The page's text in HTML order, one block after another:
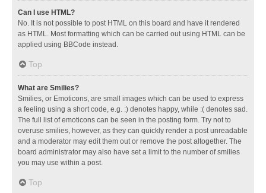
Can I use HTML?
No. It is not possible to post HTML on this board and have it rendered
as HTML. Most formatting which can be carried out using HTML can be
applied using BBCode instead.
Top
What are Smilies?
Smilies, or Emoticons, are small images which can be used to express
a feeling using a short code, e.g. :) denotes happy, while :( denotes sad.
The full list of emoticons can be seen in the posting form. Try not to
overuse smilies, however, as they can quickly render a post unreadable
and a moderator may edit them out or remove the post altogether. The
board administrator may also have set a limit to the number of smilies
you may use within a post.
Top